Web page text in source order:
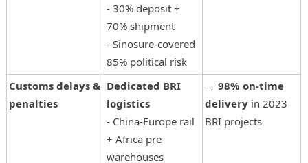
- 30% deposit +
70% shipment
- Sinosure-covered
85% political risk
Customs delays &
penalties
Dedicated BRI
logistics
- China-Europe rail
+ Africa pre-
warehouses
→ 98% on-time
deliveryin 2023
BRI projects